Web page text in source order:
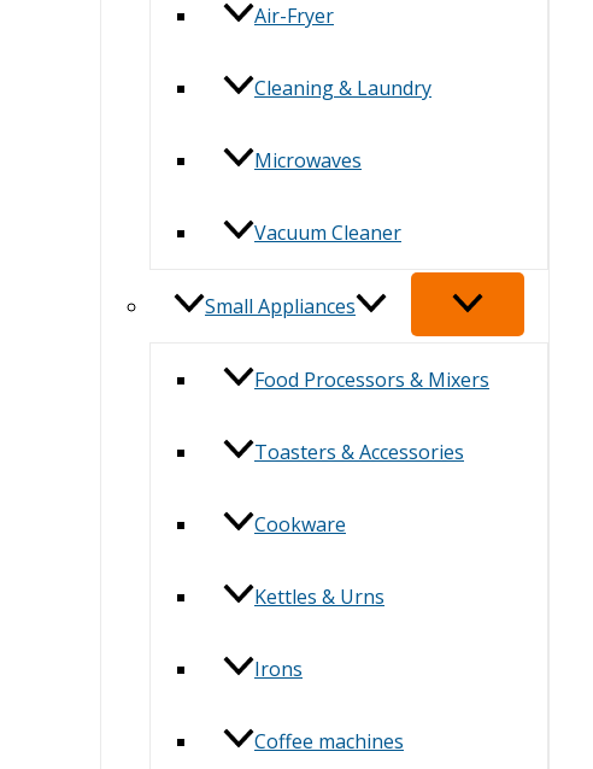
Air-Fryer
Cleaning & Laundry
Microwaves
Vacuum Cleaner
Small Appliances
Food Processors & Mixers
Toasters & Accessories
Cookware
Kettles & Urns
Irons
Coffee machines